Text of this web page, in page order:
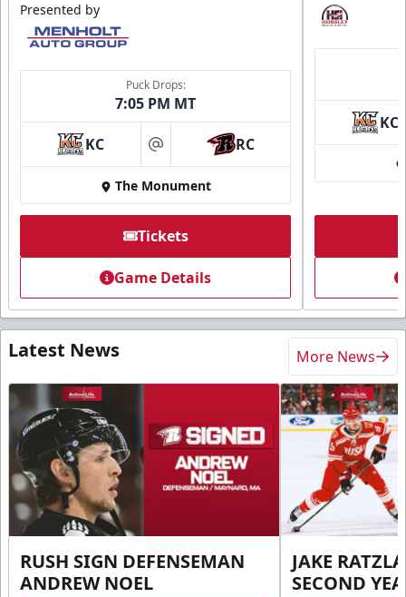
Presented by
Puck Drops:
7:05 PM MT
KC at RC
The Monument
Tickets
Game Details
KC
Latest News More News
RUSH SIGN DEFENSEMAN
ANDREW NOEL
JAKE
SECOND